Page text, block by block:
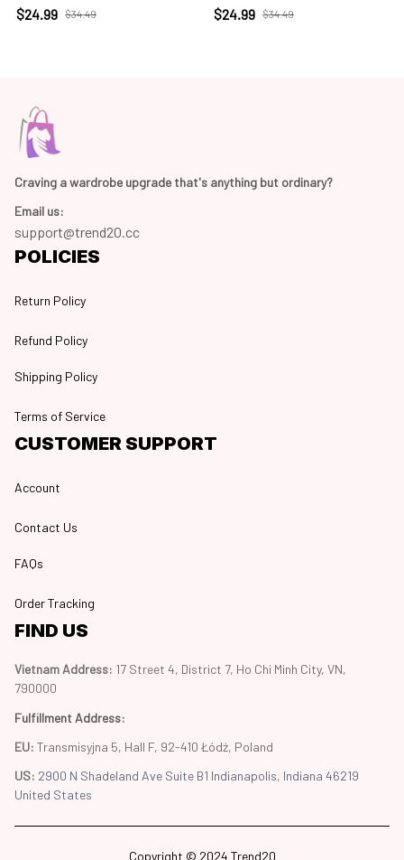
$24.99 $34.49
$24.99 $34.49
Craving a wardrobe upgrade that's anything but ordinary?
Email us:
support@trend20.cc
POLICIES
Return Policy
Refund Policy
Shipping Policy
Terms of Service
CUSTOMER SUPPORT
Account
Contact Us
FAQs
Order Tracking
FIND US
Vietnam Address: 17 Street 4, District 7, Ho Chi Minh City, VN,
790000
Fulfillment Address:
EU: Transmisyjna 5, Hall F, 92-410 Łódź, Poland
US: 2900 N Shadeland Ave Suite B1 Indianapolis, Indiana 46219
United States
Copyright © 2024 Trend20